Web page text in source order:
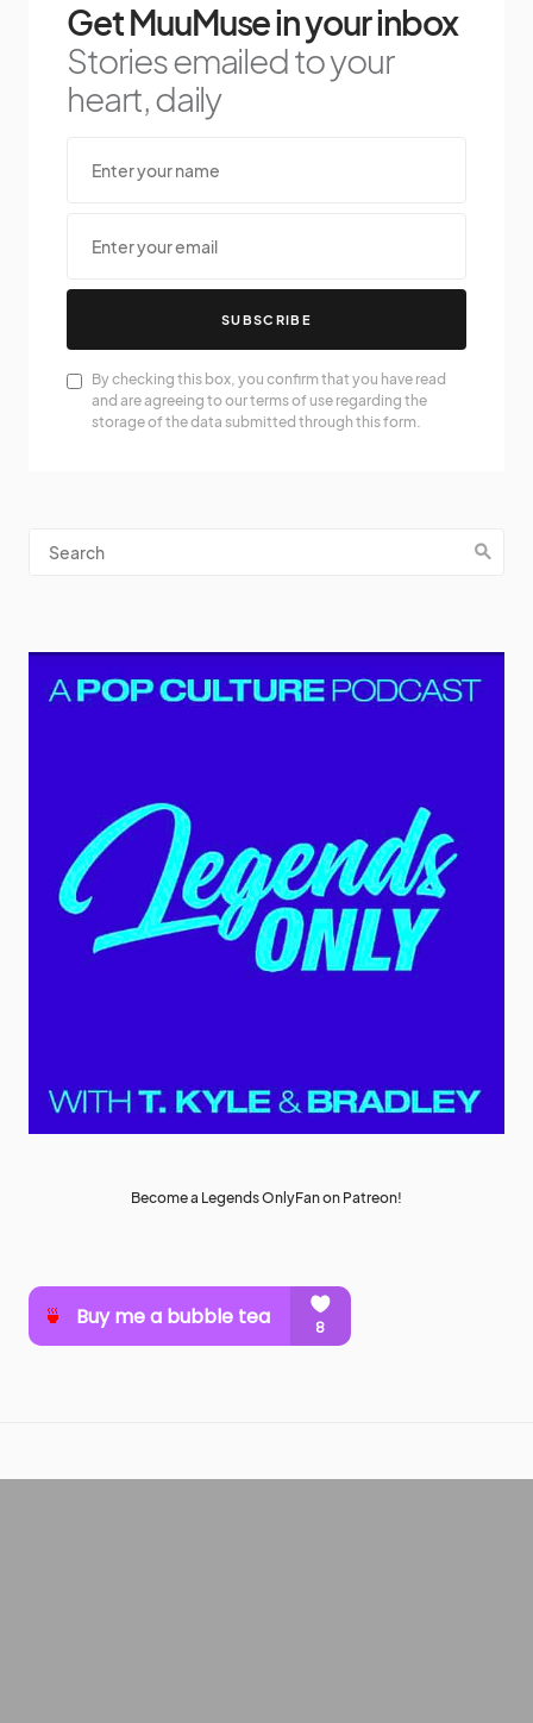
Get MuuMuse in your inbox
Stories emailed to your
heart, daily
SUBSCRIBE
By checking this box, you confirm that you have read
and are agreeing to our terms of use regarding the
storage of the data submitted through this form.
Become a Legends OnlyFan on Patreon!